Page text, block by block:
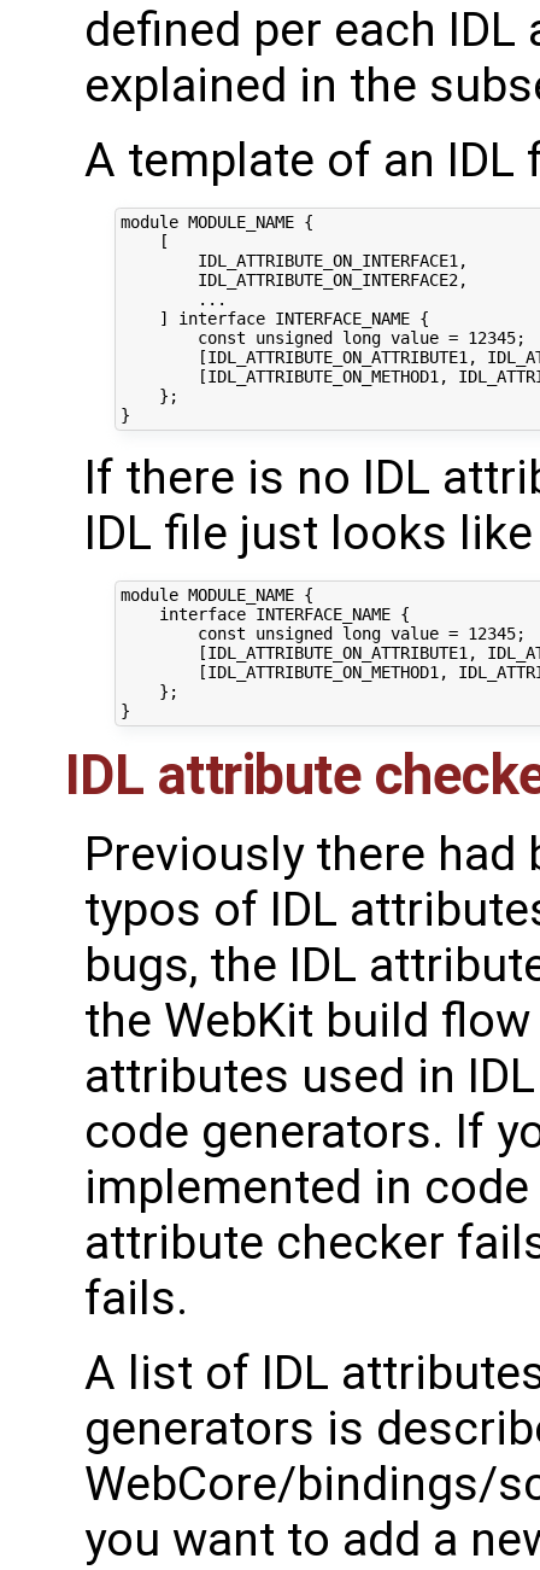
defined per each
explained in the
A template of an
module MODULE_NAME {
    [
        IDL_ATTRIBUTE_ON_INTERFACE1,
        IDL_ATTRIBUTE_ON_INTERFACE2,
        ...
    ] interface INTERFACE_NAME {
        const unsigned long value = 12345;
[IDL_ATTRIBUTE_ON_ATTRIBUTE1,
[IDL_ATTRIBUTE_ON_METHOD1,
    };
If there is no IDL
IDL file just looks
module MODULE_NAME {
    interface INTERFACE_NAME {
        const unsigned long value = 12345;
[IDL_ATTRIBUTE_ON_ATTRIBUTE1,
[IDL_ATTRIBUTE_ON_METHOD1,
    };
IDL attribute
Previously there had
typos of IDL
bugs, the IDL
the WebKit build
attributes used in
code generators. If
implemented in
attribute checker
fails.
A list of IDL
generators is
WebCore/bindings/
you want to add a